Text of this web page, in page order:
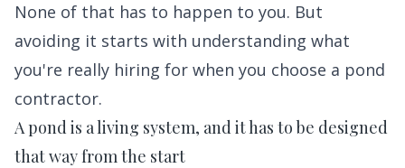
None of that has to happen to you. But
avoiding it starts with understanding what
you're really hiring for when you choose a pond
contractor.
A pond is a living system, and it has to be designed
that way from the start